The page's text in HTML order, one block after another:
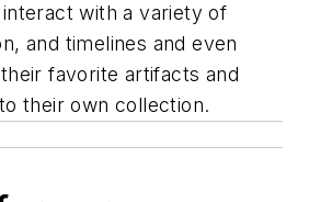
with a variety of
and timelines and even
favorite artifacts and
their own collection.